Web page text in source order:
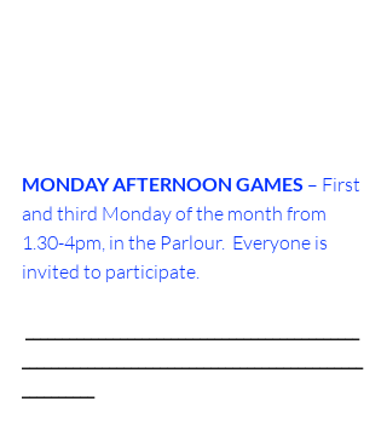
MONDAY AFTERNOON GAMES – First
and third Monday of the month from
1.30-4pm, in the Parlour.  Everyone is
invited to participate.